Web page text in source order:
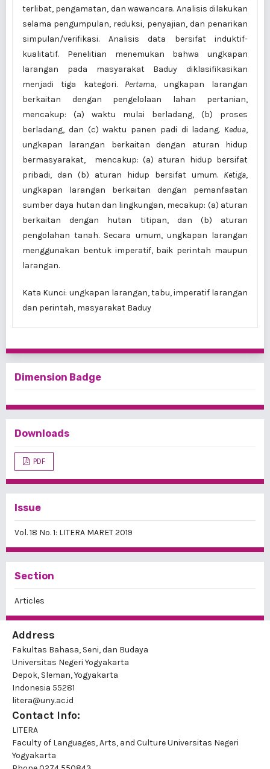
terlibat, pengamatan, dan wawancara. Analisis dilakukan
selama pengumpulan, reduksi, penyajian, dan pena­rikan
simpulan/verifikasi. Analisis data bersifat induktif-
kualitatif. Penelitian menemukan bahwa ungkapan
larangan pada masyarakat Baduy diklasifikasikan
menjadi tiga kategori. Pertama, ungkapan larangan
berkaitan dengan pengelolaan lahan pertanian,
mencakup: (a) waktu mulai berladang, (b) proses
berladang, dan (c) waktu panen padi di ladang. Kedua,
ungkapan larangan berkaitan dengan aturan hidup
bermasyarakat, mencakup: (a) aturan hidup bersifat
pribadi, dan (b) aturan hidup bersifat umum. Ketiga,
ungkapan larangan berkaitan dengan pemanfaatan
sumber daya hutan dan lingkungan, mecakup: (a) aturan
berkaitan dengan hutan titipan, dan (b) aturan
pengolahan tanah. Secara umum, ungkapan larangan
mengguna­kan bentuk imperatif, baik perintah maupun
larangan.
Kata Kunci: ungkapan larangan, tabu, imperatif larangan
dan perintah, masyarakat Baduy
Dimension Badge
Downloads
PDF
Issue
Vol. 18 No. 1: LITERA MARET 2019
Section
Articles
Address
Fakultas Bahasa, Seni, dan Budaya
Universitas Negeri Yogyakarta
Depok, Sleman, Yogyakarta
Indonesia 55281
litera@uny.ac.id
Contact Info:
LITERA
Faculty of Languages, Arts, and Culture Universitas Negeri
Yogyakarta